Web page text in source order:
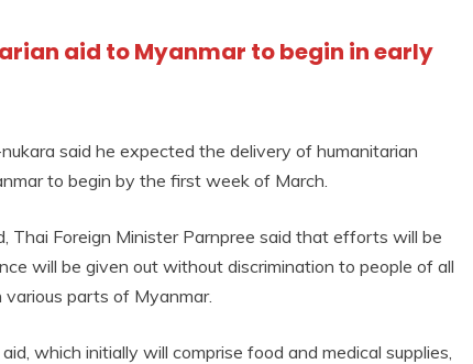
aid to Myanmar to begin in early
said he expected the delivery of humanitarian
to begin by the first week of March.
Thai Foreign Minister Parnpree said that efforts will be
will be given out without discrimination to people of all
parts of Myanmar.
which initially will comprise food and medical supplies,